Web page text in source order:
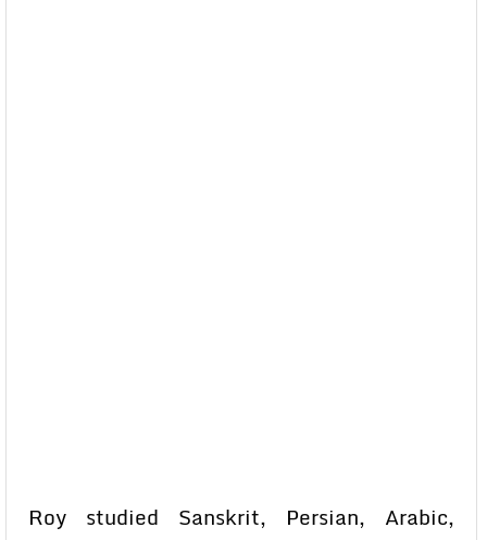
Roy studied Sanskrit, Persian, Arabic,